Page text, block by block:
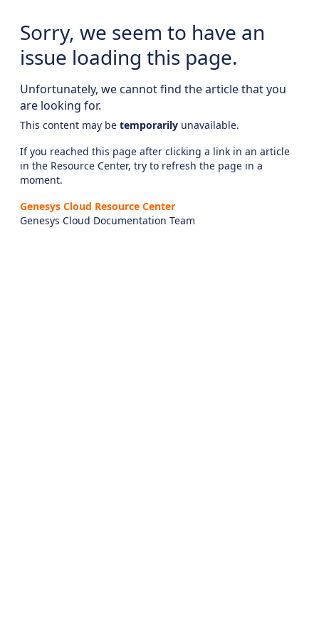
Sorry, we seem to have an
issue loading this page.
Unfortunately, we cannot find the article that you
are looking for.
This content may be temporarily unavailable.
If you reached this page after clicking a link in an article
in the Resource Center, try to refresh the page in a
moment.
Genesys Cloud Resource Center
Genesys Cloud Documentation Team